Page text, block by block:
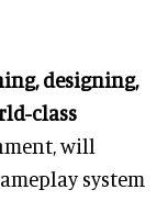
designing,
class
will
system